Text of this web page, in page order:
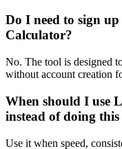
Do I need to sign
Calculator?
No. The tool is designed
without account creation
When should I use
instead of doing
Use it when speed,